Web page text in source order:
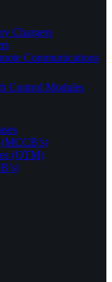
Chargers
Communications
Control Modules
(OTM)